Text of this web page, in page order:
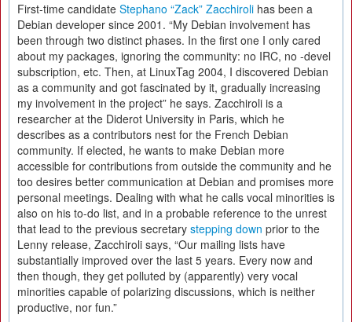
First-time candidate Stephano “Zack” Zacchiroli has been a
Debian developer since 2001. “My Debian involvement has
been through two distinct phases. In the first one I only cared
about my packages, ignoring the community: no IRC, no -devel
subscription, etc. Then, at LinuxTag 2004, I discovered Debian
as a community and got fascinated by it, gradually increasing
my involvement in the project” he says. Zacchiroli is a
researcher at the Diderot University in Paris, which he
describes as a contributors nest for the French Debian
community. If elected, he wants to make Debian more
accessible for contributions from outside the community and he
too desires better communication at Debian and promises more
personal meetings. Dealing with what he calls vocal minorities is
also on his to-do list, and in a probable reference to the unrest
that lead to the previous secretary stepping down prior to the
Lenny release, Zacchiroli says, “Our mailing lists have
substantially improved over the last 5 years. Every now and
then though, they get polluted by (apparently) very vocal
minorities capable of polarizing discussions, which is neither
productive, nor fun.”